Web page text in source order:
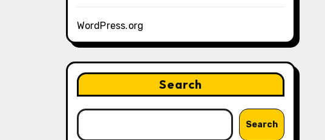
WordPress.org
Search
Search